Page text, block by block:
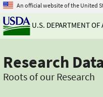
An official website of the United
U.S. DEPARTMENT OF
Research
Roots of our Research